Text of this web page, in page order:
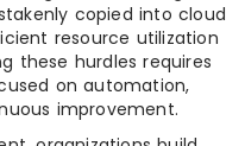
copied into cloud
resource utilization
these hurdles requires
on automation,
improvement.